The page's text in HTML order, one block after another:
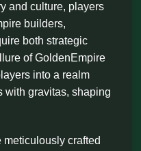
and culture, players
builders,
both strategic
of GoldenEmpire
into a realm
with gravitas, shaping
crafted